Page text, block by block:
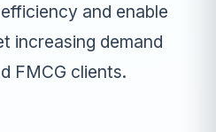
and enable
increasing demand
FMCG clients.